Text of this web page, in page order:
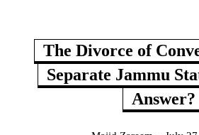
The Divorce of
Separate Jammu
Answer?